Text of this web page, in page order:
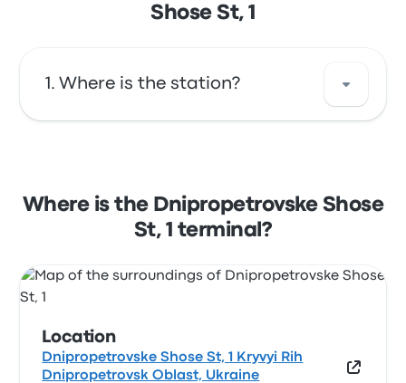
Shose St, 1
Where is the station?
Dnipropetrovsk Oblast, Ukraine. View this
Kryvyi Rih bus stop location on a map.
Where is the Dnipropetrovske Shose
St, 1 terminal?
Location
Dnipropetrovske Shose St, 1 Kryvyi Rih
Dnipropetrovsk Oblast, Ukraine